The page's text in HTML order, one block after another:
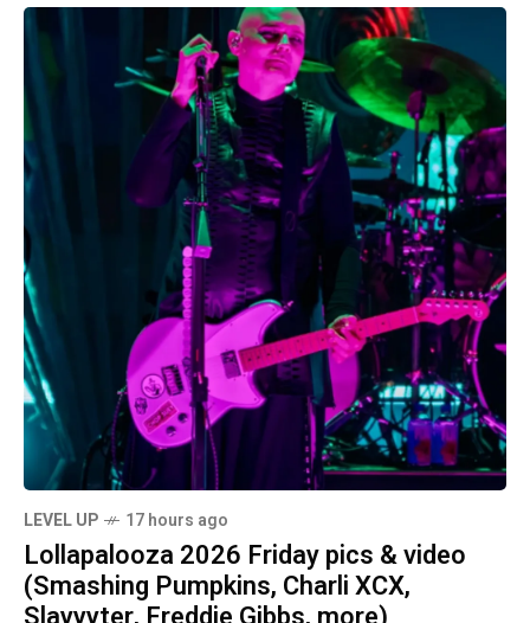
LEVEL UP 17 hours ago
Lollapalooza 2026 Friday pics & video
(Smashing Pumpkins, Charli XCX,